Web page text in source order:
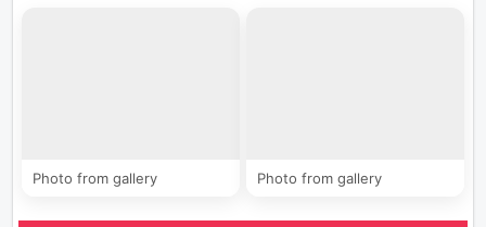
Photo from gallery Photo from gallery